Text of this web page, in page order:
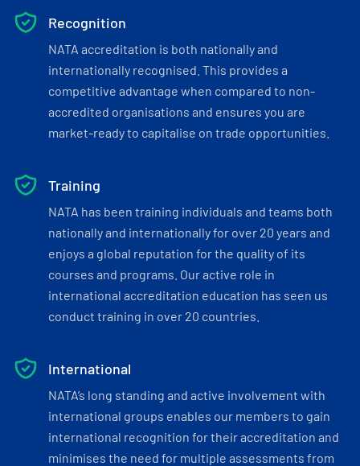
Recognition
NATA accreditation is both nationally and
internationally recognised. This provides a
competitive advantage when compared to non-
accredited organisations and ensures you are
market-ready to capitalise on trade opportunities.
Training
NATA has been training individuals and teams both
nationally and internationally for over 20 years and
enjoys a global reputation for the quality of its
courses and programs. Our active role in
international accreditation education has seen us
conduct training in over 20 countries.
International
NATA’s long standing and active involvement with
international groups enables our members to gain
international recognition for their accreditation and
minimises the need for multiple assessments from